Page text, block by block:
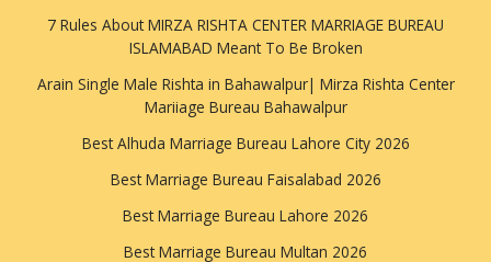
7 Rules About MIRZA RISHTA CENTER MARRIAGE BUREAU
ISLAMABAD Meant To Be Broken
Arain Single Male Rishta in Bahawalpur| Mirza Rishta Center
Mariiage Bureau Bahawalpur
Best Alhuda Marriage Bureau Lahore City 2026
Best Marriage Bureau Faisalabad 2026
Best Marriage Bureau Lahore 2026
Best Marriage Bureau Multan 2026